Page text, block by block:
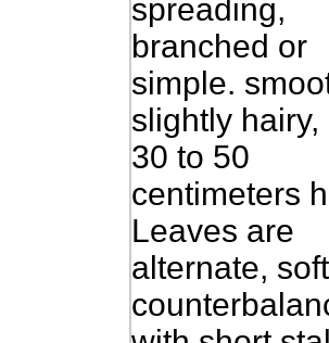
spreading,
branched or
simple.
slightly hairy,
30 to 50
centimeters
Leaves are
alternate,